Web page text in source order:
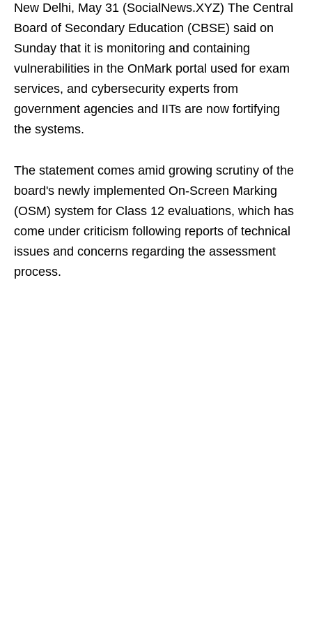
New Delhi, May 31 (SocialNews.XYZ) The Central
Board of Secondary Education (CBSE) said on
Sunday that it is monitoring and containing
vulnerabilities in the OnMark portal used for exam
services, and cybersecurity experts from
government agencies and IITs are now fortifying
the systems.
The statement comes amid growing scrutiny of the
board's newly implemented On-Screen Marking
(OSM) system for Class 12 evaluations, which has
come under criticism following reports of technical
issues and concerns regarding the assessment
process.